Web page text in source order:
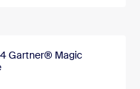
Gartner® Magic